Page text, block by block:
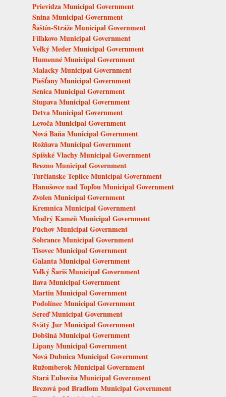
Prievidza Municipal Government
Snina Municipal Government
Šaštín-Stráže Municipal Government
Fiľakovo Municipal Government
Veľký Meder Municipal Government
Humenné Municipal Government
Malacky Municipal Government
Piešťany Municipal Government
Senica Municipal Government
Stupava Municipal Government
Detva Municipal Government
Levoča Municipal Government
Nová Baňa Municipal Government
Rožňava Municipal Government
Spišské Vlachy Municipal Government
Brezno Municipal Government
Turčianske Teplice Municipal Government
Hanušovce nad Topľou Municipal Government
Zvolen Municipal Government
Kremnica Municipal Government
Modrý Kameň Municipal Government
Púchov Municipal Government
Sobrance Municipal Government
Tisovec Municipal Government
Galanta Municipal Government
Veľký Šariš Municipal Government
Ilava Municipal Government
Martin Municipal Government
Podolínec Municipal Government
Sereď Municipal Government
Svätý Jur Municipal Government
Dobšiná Municipal Government
Lipany Municipal Government
Nová Dubnica Municipal Government
Ružomberok Municipal Government
Stará Ľubovňa Municipal Government
Brezová pod Bradlom Municipal Government